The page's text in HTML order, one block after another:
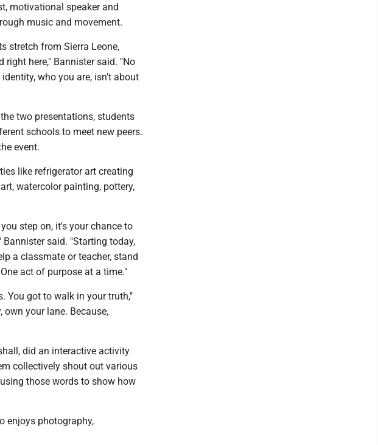
motivational speaker and
music and movement.
stretch from Sierra Leone,
here," Bannister said. "No
who you are, isn't about
two presentations, students
schools to meet new peers.
event.
like refrigerator art creating
watercolor painting, pottery,
step on, it's your chance to
said. "Starting today,
a classmate or teacher, stand
act of purpose at a time."
You got to walk in your truth,"
own your lane. Because,
did an interactive activity
collectively shout out various
those words to show how
enjoys photography,